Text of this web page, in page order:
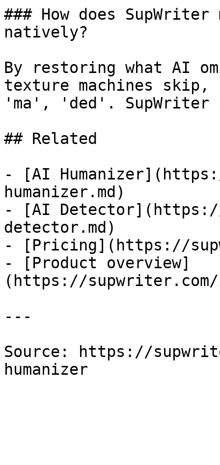
### How does
natively?
By restoring what AI
texture machines
'ma', 'ded'. SupWriter
## Related
- [AI
humanizer.md)
- [AI
detector.md)
- [Pricing](https://
- [Product overview]
(https://supwriter.com/
---
Source: https://
humanizer